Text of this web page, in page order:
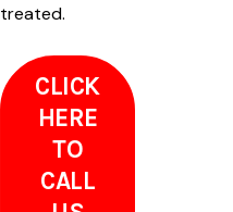
treated.
CLICK
HERE
TO
CALL